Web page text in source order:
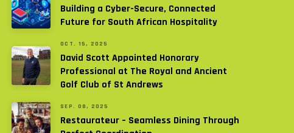
Building a Cyber-Secure, Connected
Future for South African Hospitality
OCT. 15, 2025
David Scott Appointed Honorary
Professional at The Royal and Ancient
Golf Club of St Andrews
SEP. 08, 2025
Restaurateur – Seamless Dining Through